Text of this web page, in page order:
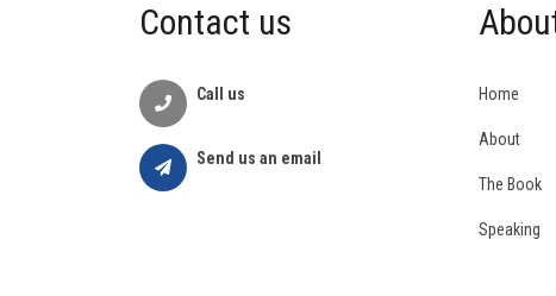
Contact us
Call us
Send us an email
Home
About
The Book
Speaking